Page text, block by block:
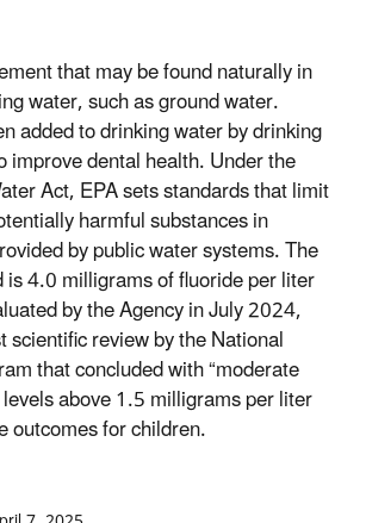
that may be found naturally in
water, such as ground water.
added to drinking water by drinking
improve dental health. Under the
Act, EPA sets standards that limit
harmful substances in
by public water systems. The
4.0 milligrams of fluoride per liter
by the Agency in July 2024,
scientific review by the National
that concluded with “moderate
above 1.5 milligrams per liter
outcomes for children.